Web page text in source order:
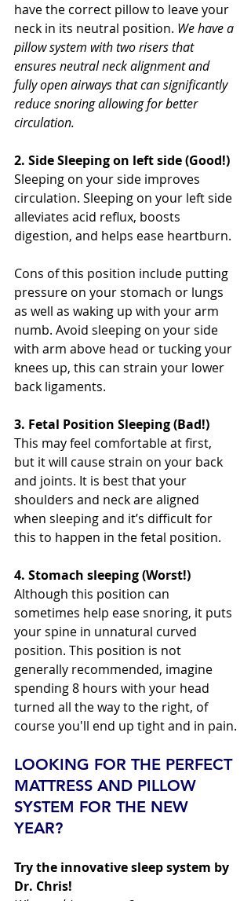
have the correct pillow to leave your
neck in its neutral position. We have a
pillow system with two risers that
ensures neutral neck alignment and
fully open airways that can significantly
reduce snoring allowing for better
circulation.
2. Side Sleeping on left side (Good!)
Sleeping on your side improves
circulation. Sleeping on your left side
alleviates acid reflux, boosts
digestion, and helps ease heartburn.
Cons of this position include putting
pressure on your stomach or lungs
as well as waking up with your arm
numb. Avoid sleeping on your side
with arm above head or tucking your
knees up, this can strain your lower
back ligaments.
3. Fetal Position Sleeping (Bad!)
This may feel comfortable at first,
but it will cause strain on your back
and joints. It is best that your
shoulders and neck are aligned
when sleeping and it’s difficult for
this to happen in the fetal position.
4. Stomach sleeping (Worst!)
Although this position can
sometimes help ease snoring, it puts
your spine in unnatural curved
position. This position is not
generally recommended, imagine
spending 8 hours with your head
turned all the way to the right, of
course you'll end up tight and in pain.
LOOKING FOR THE PERFECT
MATTRESS AND PILLOW
SYSTEM FOR THE NEW
YEAR?
Try the innovative sleep system by
Dr. Chris!